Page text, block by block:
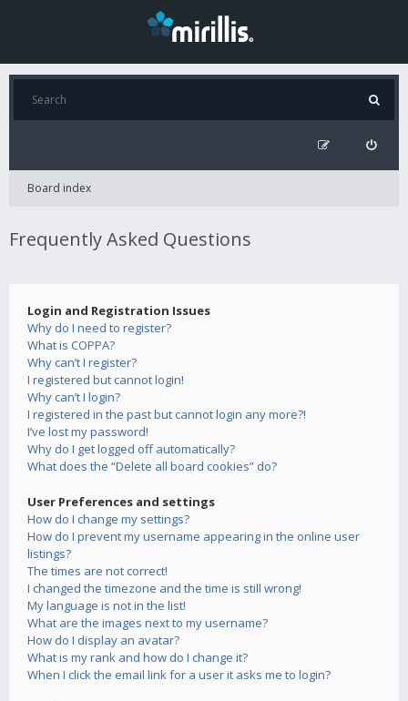
Board index
Frequently Asked Questions
Login and Registration Issues
Why do I need to register?
What is COPPA?
Why can’t I register?
I registered but cannot login!
Why can’t I login?
I registered in the past but cannot login any more?!
I’ve lost my password!
Why do I get logged off automatically?
What does the “Delete all board cookies” do?
User Preferences and settings
How do I change my settings?
How do I prevent my username appearing in the online user
listings?
The times are not correct!
I changed the timezone and the time is still wrong!
My language is not in the list!
What are the images next to my username?
How do I display an avatar?
What is my rank and how do I change it?
When I click the email link for a user it asks me to login?